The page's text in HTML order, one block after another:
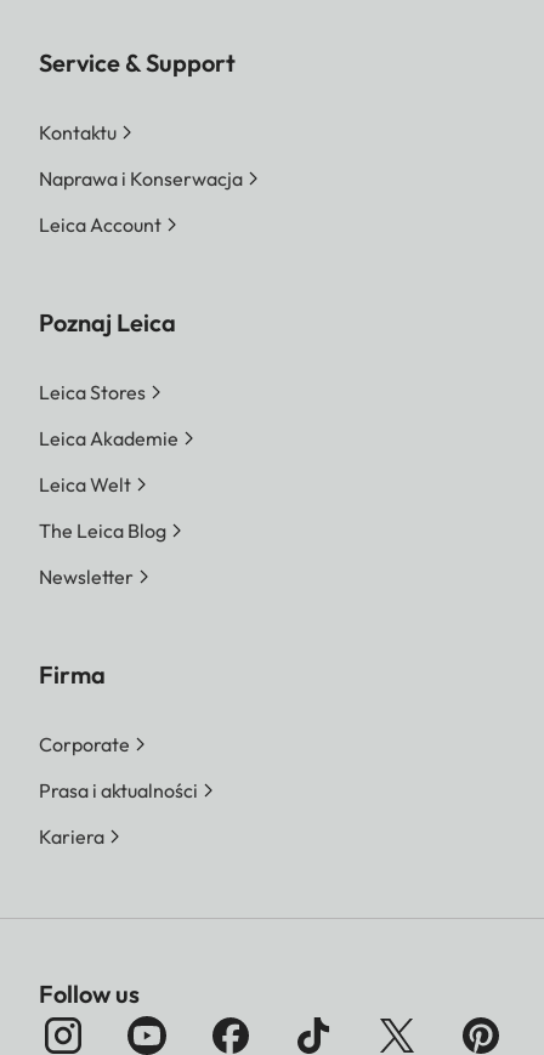
Service & Support
Kontaktu
Naprawa i Konserwacja
Leica Account
Poznaj Leica
Leica Stores
Leica Akademie
Leica Welt
The Leica Blog
Newsletter
Firma
Corporate
Prasa i aktualności
Kariera
Follow us